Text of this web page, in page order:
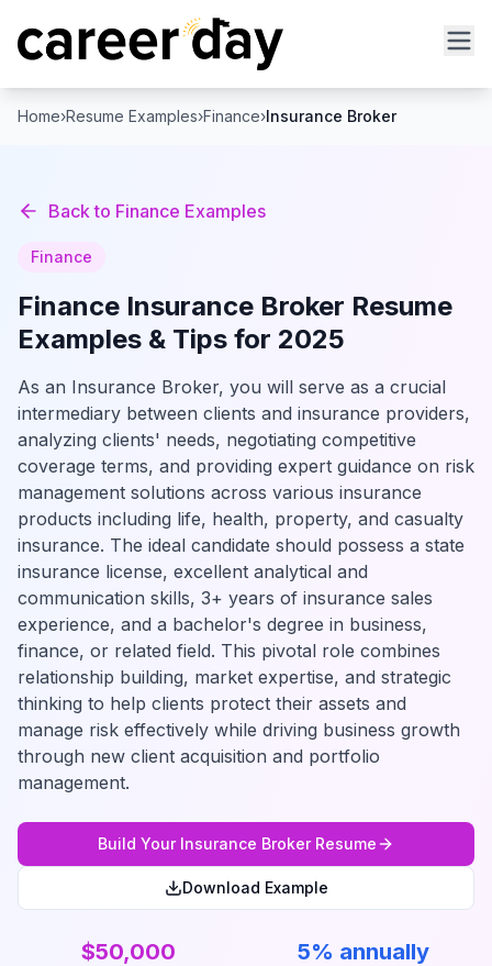
Home›Resume Examples›Finance›Insurance Broker
Back to Finance Examples
Finance
Finance Insurance Broker Resume
Examples & Tips for 2025
As an Insurance Broker, you will serve as a crucial
intermediary between clients and insurance providers,
analyzing clients' needs, negotiating competitive
coverage terms, and providing expert guidance on risk
management solutions across various insurance
products including life, health, property, and casualty
insurance. The ideal candidate should possess a state
insurance license, excellent analytical and
communication skills, 3+ years of insurance sales
experience, and a bachelor's degree in business,
finance, or related field. This pivotal role combines
relationship building, market expertise, and strategic
thinking to help clients protect their assets and
manage risk effectively while driving business growth
through new client acquisition and portfolio
management.
Build Your Insurance BrokerResume
Download Example
$50,000 5% annually